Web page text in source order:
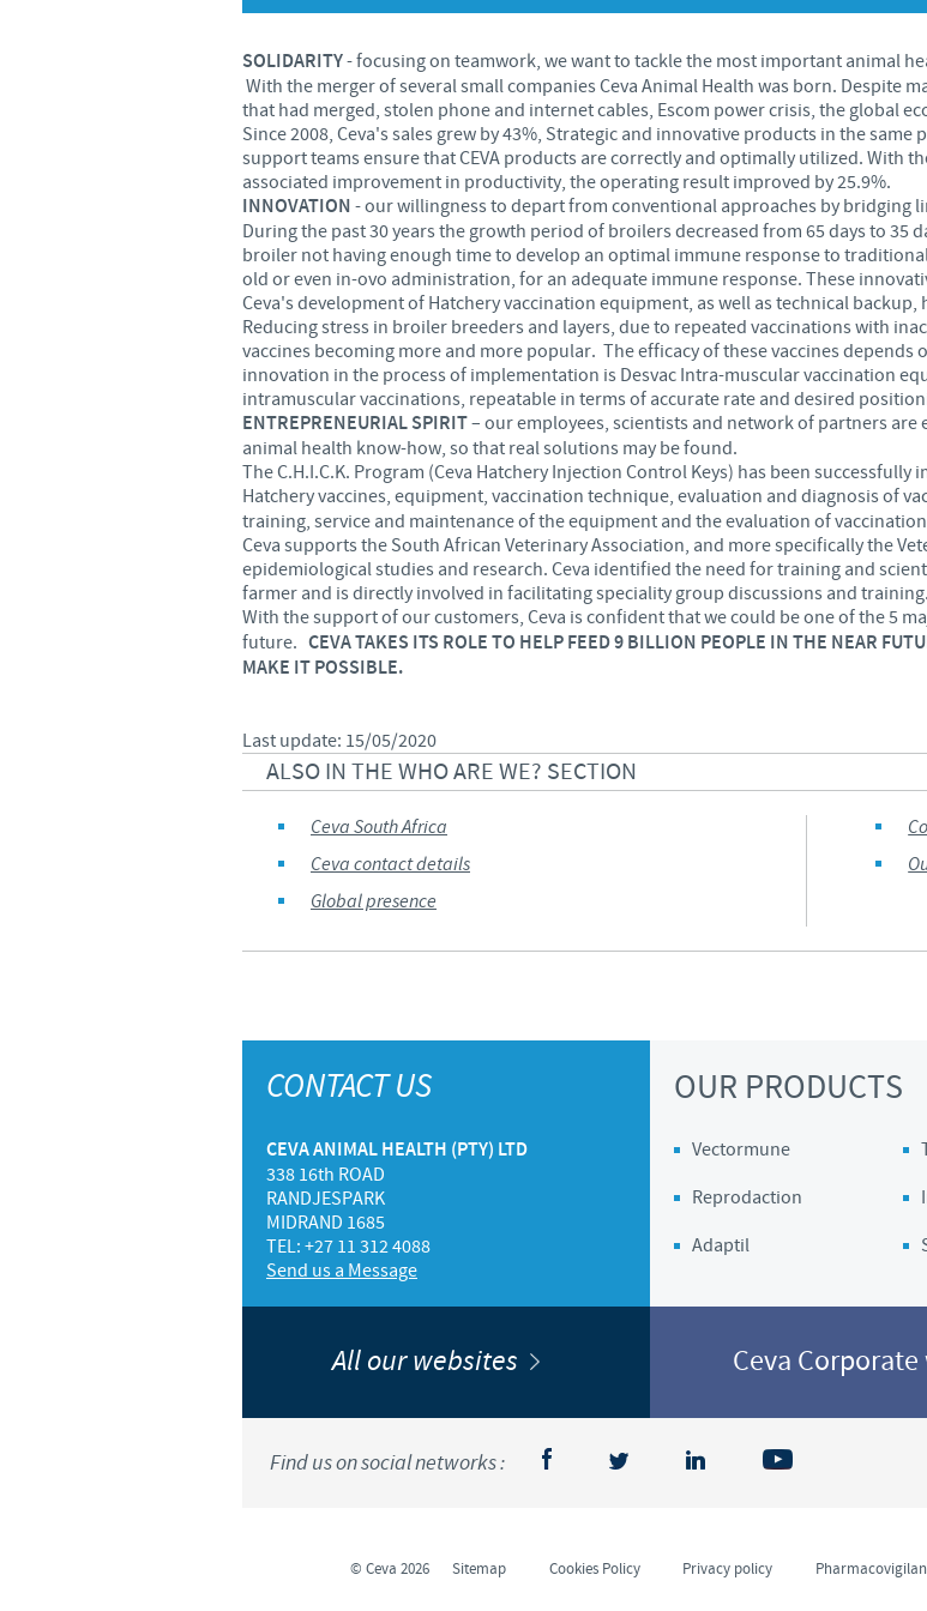
Canada (EN)
Chile
China
Colombia
Denmark
Egypt
Korea
Malaysia
Mexico
Middle East
Netherlands
Peru
Philippines
You are leaving the country website to access
Regulatory constraints and medical
information provided on the site in
country.
SOLIDARITY- focusing on teamwork, we want to tackle the most important animal
With the merger of several small companies Ceva Animal Health was born. Despite
that had merged, stolen phone and internet cables, Escom power crisis, the global
Since 2008, Ceva's sales grew by 43%, Strategic and innovative products in the
support teams ensure that CEVA products are correctly and optimally utilized. With
associated improvement in productivity, the operating result improved by 25.9%.
INNOVATION - our willingness to depart from conventional approaches by bridging
During the past 30 years the growth period of broilers decreased from 65 days to 35
broiler not having enough time to develop an optimal immune response to
old or even in-ovo administration, for an adequate immune response. These
Ceva's development of Hatchery vaccination equipment, as well as technical
Reducing stress in broiler breeders and layers, due to repeated vaccinations with
vaccines becoming more and more popular. The efficacy of these vaccines
innovation in the process of implementation is Desvac Intra-muscular vaccination
intramuscular vaccinations, repeatable in terms of accurate rate and desired
ENTREPRENEURIAL SPIRIT– our employees, scientists and network of partners
animal health know-how, so that real solutions may be found.
The C.H.I.C.K. Program (Ceva Hatchery Injection Control Keys) has been
Hatchery vaccines, equipment, vaccination technique, evaluation and diagnosis of
training, service and maintenance of the equipment and the evaluation of
Ceva supports the South African Veterinary Association, and more specifically the
epidemiological studies and research. Ceva identified the need for training and
farmer and is directly involved in facilitating speciality group discussions and training.
With the support of our customers, Ceva is confidentthat we could be one of the 5
future. CEVA TAKES ITS ROLE TO HELP FEED 9 BILLION PEOPLE IN THE NEAR
MAKE IT POSSIBLE.
Last update: 15/05/2020
ALSO IN THE WHO ARE WE? SECTION
Ceva South Africa
Ceva contact details
Global presence
CONTACT US
CEVA ANIMAL HEALTH (PTY) LTD
338 16th ROAD
RANDJESPARK
MIDRAND 1685
TEL: +27 11 312 4088
Send us a Message
OUR PRODUCTS
Vectormune
Reprodaction
Adaptil
All our websites Ceva
Find us on social networks :
© Ceva 2026 Sitemap Cookies Policy Privacy policy